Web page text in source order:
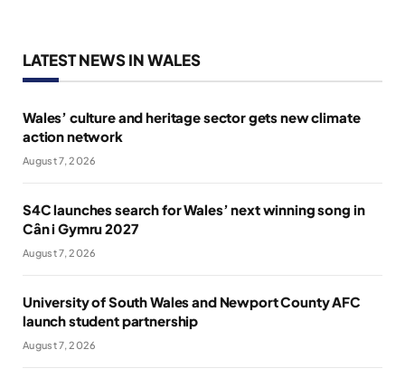
LATEST NEWS IN WALES
Wales’ culture and heritage sector gets new climate
action network
August 7, 2026
S4C launches search for Wales’ next winning song in
Cân i Gymru 2027
August 7, 2026
University of South Wales and Newport County AFC
launch student partnership
August 7, 2026